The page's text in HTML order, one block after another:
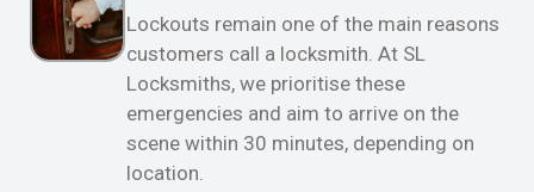
Lockouts remain one of the main reasons
customers call a locksmith. At SL
Locksmiths, we prioritise these
emergencies and aim to arrive on the
scene within 30 minutes, depending on
location.